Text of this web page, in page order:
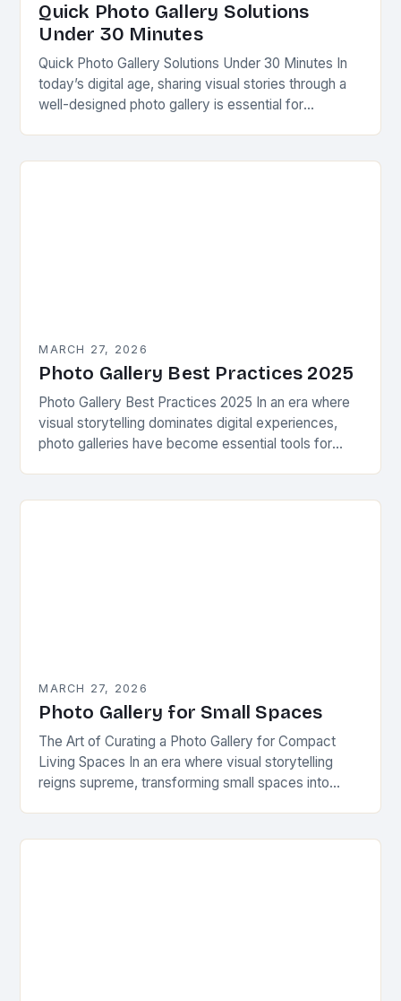
Quick Photo Gallery Solutions
Under 30 Minutes
Quick Photo Gallery Solutions Under 30 Minutes In
today’s digital age, sharing visual stories through a
well-designed photo gallery is essential for
MARCH 27, 2026
Photo Gallery Best Practices 2025
Photo Gallery Best Practices 2025 In an era where
visual storytelling dominates digital experiences,
photo galleries have become essential tools for
MARCH 27, 2026
Photo Gallery for Small Spaces
The Art of Curating a Photo Gallery for Compact
Living Spaces In an era where visual storytelling
reigns supreme, transforming small spaces into